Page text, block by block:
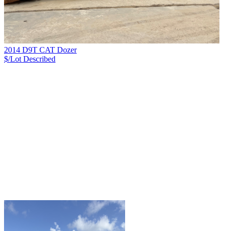
2014 D9T CAT Dozer
$/Lot Described